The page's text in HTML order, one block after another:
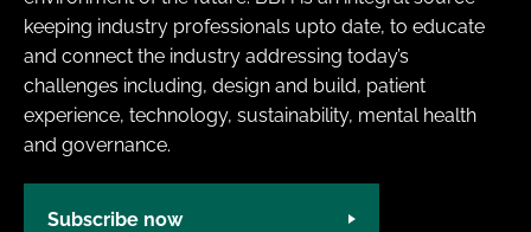
keeping industry professionals upto date, to educate
and connect the industry addressing today’s
challenges including, design and build, patient
experience, technology, sustainability, mental health
and governance.
Subscribe now